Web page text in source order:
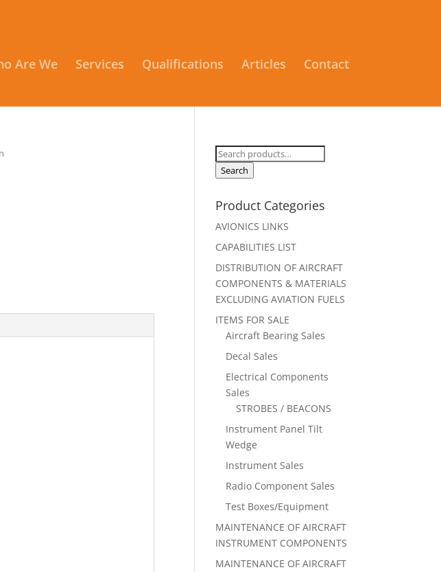
Are We Services Qualifications Articles Contact
Search
for:
Search
Product Categories
AVIONICS LINKS
CAPABILITIES LIST
DISTRIBUTION OF AIRCRAFT
COMPONENTS & MATERIALS
EXCLUDING AVIATION FUELS
ITEMS FOR SALE
Aircraft Bearing Sales
Decal Sales
Electrical Components
Sales
STROBES / BEACONS
Instrument Panel Tilt
Wedge
Instrument Sales
Radio Component Sales
Test Boxes/Equipment
MAINTENANCE OF AIRCRAFT
INSTRUMENT COMPONENTS
MAINTENANCE OF AIRCRAFT